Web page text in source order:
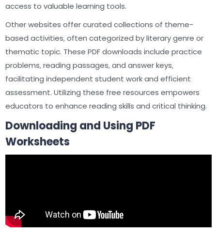
access to valuable learning tools.
Other websites offer curated collections of theme-
based activities‚ often categorized by literary genre or
thematic topic. These PDF downloads include practice
problems‚ reading passages‚ and answer keys‚
facilitating independent student work and efficient
assessment. Utilizing these free resources empowers
educators to enhance reading skills and critical thinking.
Downloading and Using PDF
Worksheets